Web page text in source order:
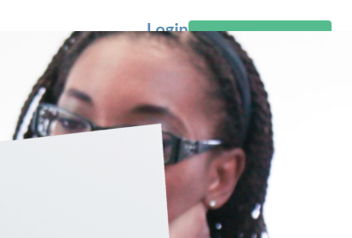
Start Free Trial
Login